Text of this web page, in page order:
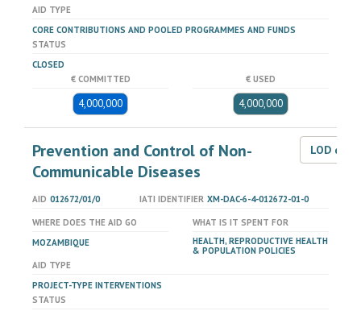
AID TYPE
CORE CONTRIBUTIONS AND POOLED PROGRAMMES AND FUNDS
STATUS
CLOSED
€ COMMITTED
4,000,000
€ USED
4,000,000
Prevention and Control of Non-
Communicable Diseases
LOD
AID 012672/01/0 IATI IDENTIFIER XM-DAC-6-4-012672-01-0
WHERE DOES THE AID GO
MOZAMBIQUE
WHAT IS IT SPENT FOR
HEALTH, REPRODUCTIVE HEALTH
& POPULATION POLICIES
AID TYPE
PROJECT-TYPE INTERVENTIONS
STATUS